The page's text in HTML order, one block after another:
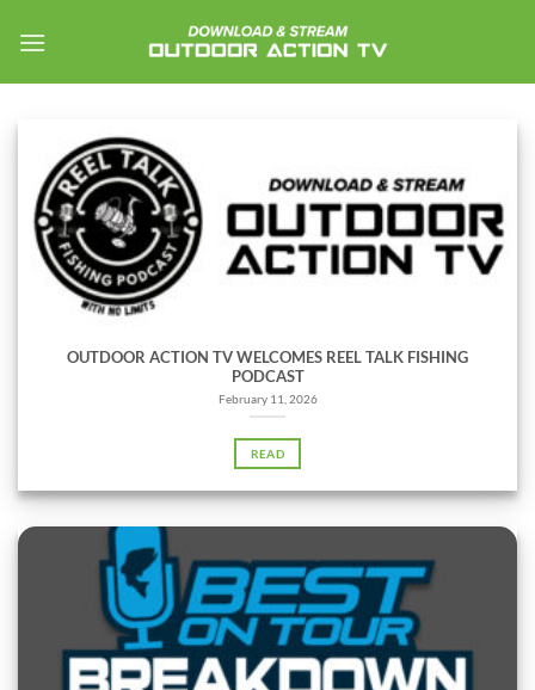
OUTDOOR ACTION TV WELCOMES REEL TALK FISHING
PODCAST
February 11, 2026
READ